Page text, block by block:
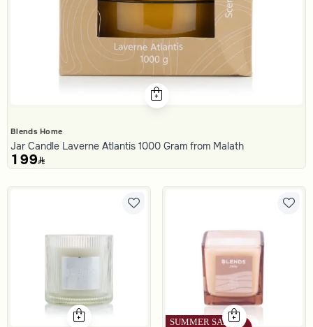
Blends Home
Jar Candle Laverne Atlantis 1000 Gram from Malath
199